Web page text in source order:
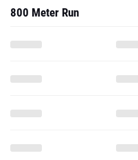
800 Meter Run